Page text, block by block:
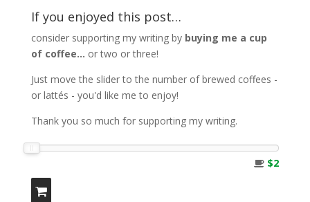
If you enjoyed this post…
consider supporting my writing by buying me a cup
of coffee... or two or three!
Just move the slider to the number of brewed coffees -
or lattés - you'd like me to enjoy!
Thank you so much for supporting my writing.
$2